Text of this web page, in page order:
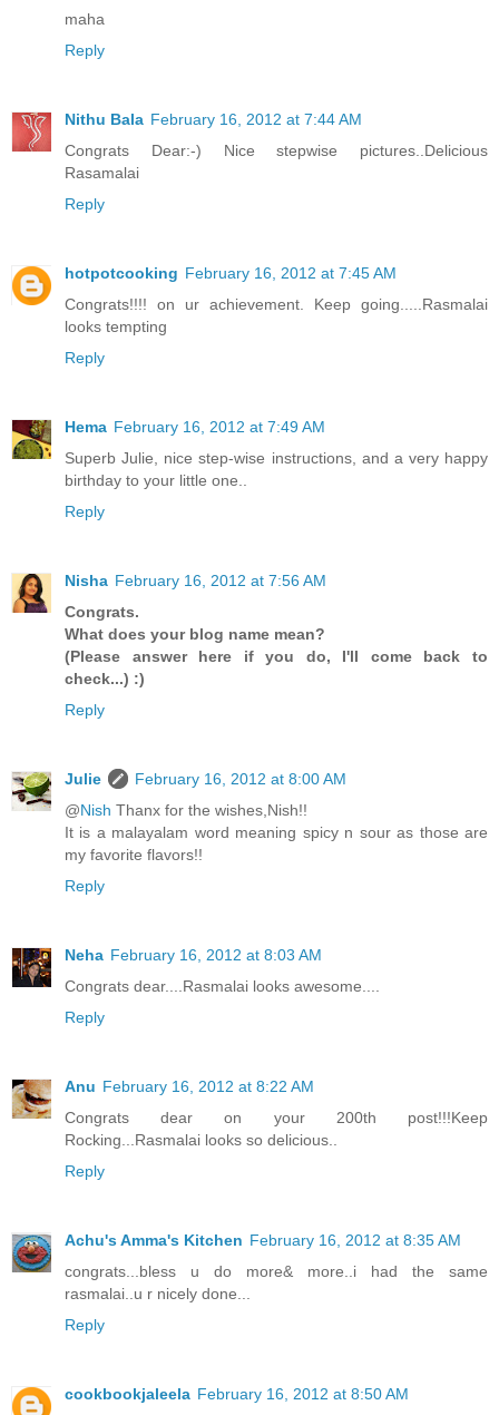
maha
Reply
Nithu Bala February 16, 2012 at 7:44 AM
Congrats Dear:-) Nice stepwise pictures..Delicious
Rasamalai
Reply
hotpotcooking February 16, 2012 at 7:45 AM
Congrats!!!! on ur achievement. Keep going.....Rasmalai
looks tempting
Reply
Hema February 16, 2012 at 7:49 AM
Superb Julie, nice step-wise instructions, and a very happy
birthday to your little one..
Reply
Nisha February 16, 2012 at 7:56 AM
Congrats.
What does your blog name mean?
(Please answer here if you do, I'll come back to
check...) :)
Reply
Julie
February 16, 2012 at 8:00 AM
@Nish Thanx for the wishes,Nish!!
It is a malayalam word meaning spicy n sour as those are
my favorite flavors!!
Reply
Neha February 16, 2012 at 8:03 AM
Congrats dear....Rasmalai looks awesome....
Reply
Anu February 16, 2012 at 8:22 AM
Congrats dear on your 200th post!!!Keep
Rocking...Rasmalai looks so delicious..
Reply
Achu's Amma's Kitchen February 16, 2012 at 8:35 AM
congrats...bless u do more& more..i had the same
rasmalai..u r nicely done...
Reply
cookbookjaleela February 16, 2012 at 8:50 AM